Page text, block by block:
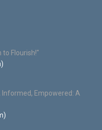
to Flourish!"
Informed, Empowered: A